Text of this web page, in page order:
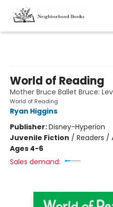
World of Reading
Mother Bruce Ballet Bruce:
World of Reading
Ryan Higgins
Publisher:Disney-Hyperion
Juvenile Fiction / Readers /
Ages 4-6
Sales demand: